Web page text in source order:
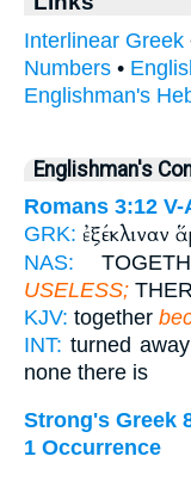
Interlinear Greek
Numbers •
Englishman's
Englishman's
Romans 3:12 V-
GRK: ἐξέκλιναν
NAS:
USELESS;
KJV: together
INT: turned
none there is
Strong's Greek
1 Occurrence